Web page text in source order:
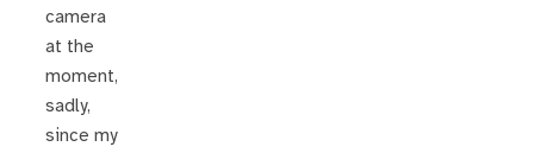
camera
at the
moment,
sadly,
since my